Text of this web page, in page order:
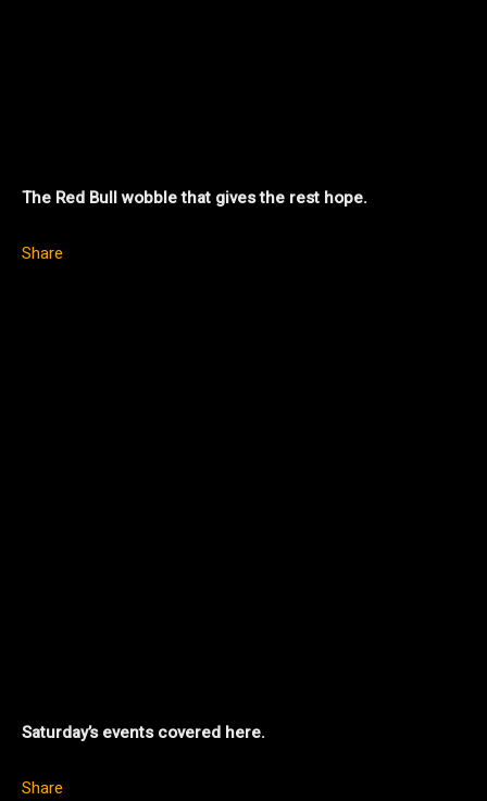
The Red Bull wobble that gives the rest hope.
Share
Saturday’s events covered here.
Share